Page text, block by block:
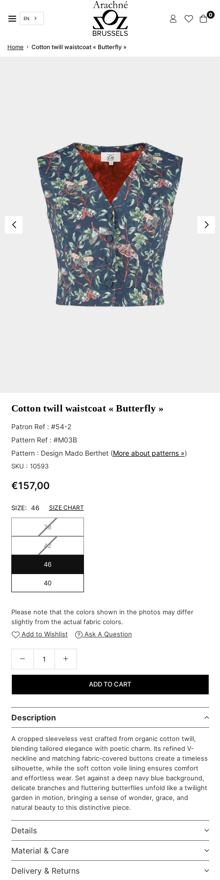
to
content
EN
ARACHNÉ
BRUSSELS
0
Home › Cotton twill waistcoat « Butterfly »
Cotton twill waistcoat « Butterfly »
Patron Ref : #54-2
Pattern Ref : #M03B
Pattern : Design Mado Berthet(More about patterns »)
SKU : 10593
Regular
€157,00
SIZE: 46 SIZE CHART
38
42
46
40
Please note that the colors shown in the photos may differ
slightly from the actual fabric colors.
Add to Wishlist
Ask A Question
ADD TO CART
Description
A cropped sleeveless vest crafted from organic cotton twill,
blending tailored elegance with poetic charm. Its refined V-
neckline and matching fabric-covered buttons create a timeless
silhouette, while the soft cotton voile lining ensures comfort
and effortless wear. Set against a deep navy blue background,
delicate branches and fluttering butterflies unfold like a twilight
garden in motion, bringing a sense of wonder, grace, and
natural beauty to this distinctive piece.
Details
Material & Care
Delivery & Returns